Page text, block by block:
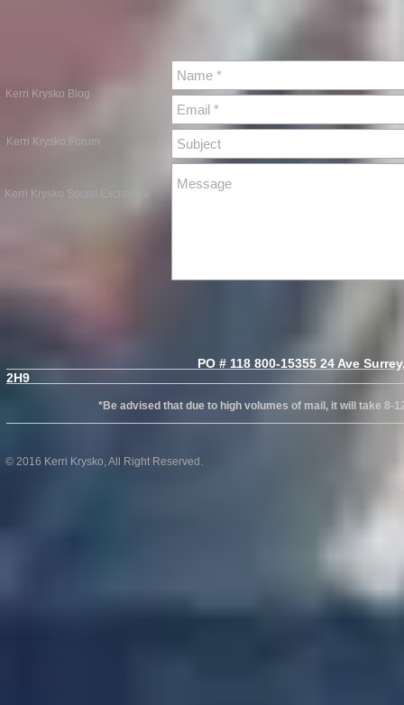
Kerri Krysko Blog
Kerri Krysko Forum
Kerri Krysko Social Exchange
PO # 118 800-15355 24 Ave Surrey,
*Be advised that due to high volumes of mail, it will take 8-
© 2016 Kerri Krysko, All Right Reserved.